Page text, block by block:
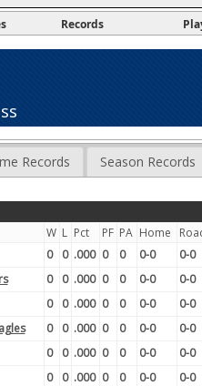
Records
Records Season Records
W L Pct PF PA Home
0 0 .000 0 0 0-0
0-0
0 0 .000 0 0 0-0
0-0
0 0 .000 0 0 0-0
0-0
0 0 .000 0 0 0-0
0-0
0 0 .000 0 0 0-0
0-0
0 0 .000 0 0 0-0
0-0